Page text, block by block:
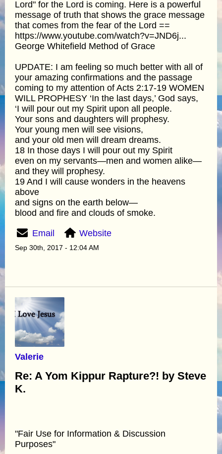
Lord" for the Lord is coming. Here is a powerful
message of truth that shows the grace message
that comes from the fear of the Lord ==
https://www.youtube.com/watch?v=JND6j...
George Whitefield Method of Grace
UPDATE: I am feeling so much better with all of
your amazing confirmations and the passage
coming to my attention of Acts 2:17-19 WOMEN
WILL PROPHESY ‘In the last days,’ God says,
‘I will pour out my Spirit upon all people.
Your sons and daughters will prophesy.
Your young men will see visions,
and your old men will dream dreams.
18 In those days I will pour out my Spirit
even on my servants—men and women alike—
and they will prophesy.
19 And I will cause wonders in the heavens
above
and signs on the earth below—
blood and fire and clouds of smoke.
Email Website
Sep 30th, 2017 - 12:04 AM
Valerie
Re: A Yom Kippur Rapture?! by Steve
K.
"Fair Use for Information & Discussion
Purposes"